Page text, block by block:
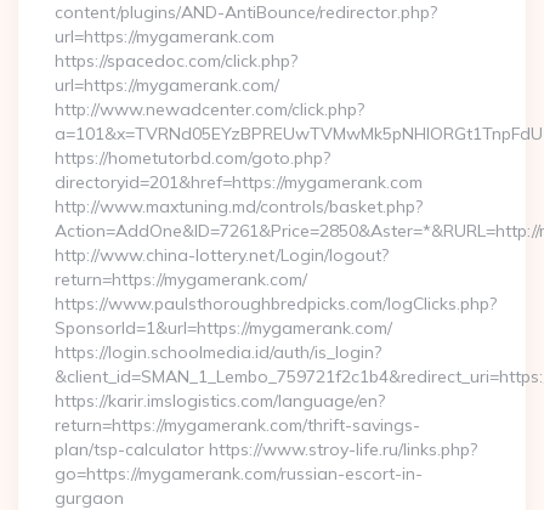
content/plugins/AND-AntiBounce/redirector.php?
url=https://mygamerank.com
https://spacedoc.com/click.php?
url=https://mygamerank.com/
http://www.newadcenter.com/click.php?
https://hometutorbd.com/goto.php?
directoryid=201&href=https://mygamerank.com
http://www.maxtuning.md/controls/basket.php?
http://www.china-lottery.net/Login/logout?
return=https://mygamerank.com/
https://www.paulsthoroughbredpicks.com/logClicks.php?
SponsorId=1&url=https://mygamerank.com/
https://login.schoolmedia.id/auth/is_login?
https://karir.imslogistics.com/language/en?
return=https://mygamerank.com/thrift-savings-
plan/tsp-calculator https://www.stroy-life.ru/links.php?
go=https://mygamerank.com/russian-escort-in-
gurgaon